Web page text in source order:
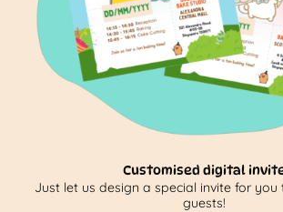
Customised digital
Just let us design a special invite for
guests!